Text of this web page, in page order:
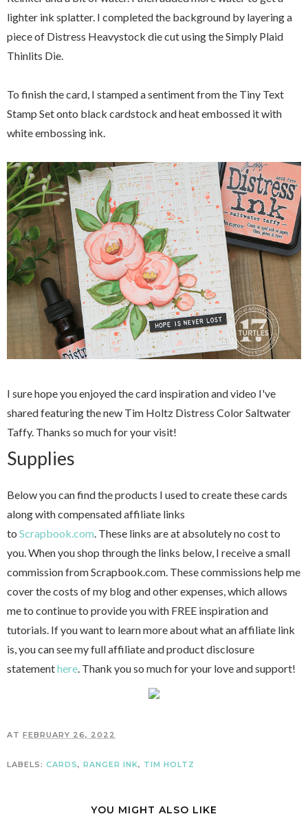
lighter ink splatter. I completed the background by layering a
piece of Distress Heavystock die cut using the Simply Plaid
Thinlits Die.
To finish the card, I stamped a sentiment from the Tiny Text
Stamp Set onto black cardstock and heat embossed it with
white embossing ink.
I sure hope you enjoyed the card inspiration and video I've
shared featuring the new Tim Holtz Distress Color Saltwater
Taffy. Thanks so much for your visit!
Supplies
Below you can find the products I used to create these cards
along with compensated affiliate links
to Scrapbook.com . These links are at absolutely no cost to
you. When you shop through the links below, I receive a small
commission from Scrapbook.com. These commissions help me
cover the costs of my blog and other expenses, which allows
me to continue to provide you with FREE inspiration and
tutorials. If you want to learn more about what an affiliate link
is, you can see my full affiliate and product disclosure
statementhere . Thank you so much for your love and support!
AT FEBRUARY 26, 2022
LABELS: CARDS, RANGER INK, TIM HOLTZ
YOU MIGHT ALSO LIKE